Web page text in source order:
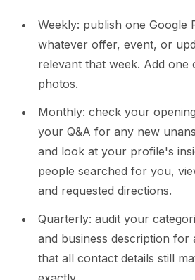
Weekly: publish one Google
whatever offer, event, or
relevant that week. Add one
photos.
Monthly: check your
your Q&A for any new
and look at your profile's
people searched for you,
and requested directions.
Quarterly: audit your
and business description for
that all contact details still